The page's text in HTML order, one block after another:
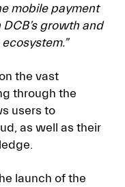
mobile payment
growth and
the vast
through the
users to
as well as their
launch of the